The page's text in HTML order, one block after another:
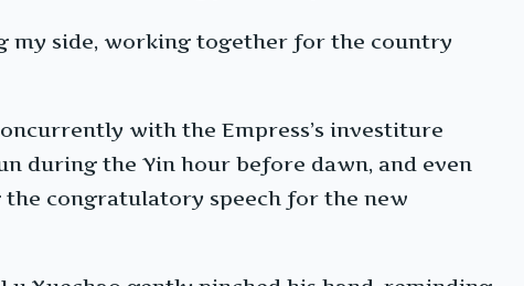
my side, working together for the country
with the Empress’s investiture
during the Yin hour before dawn, and even
congratulatory speech for the new